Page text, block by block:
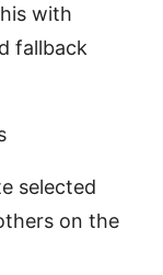
with
fallback
selected
on the